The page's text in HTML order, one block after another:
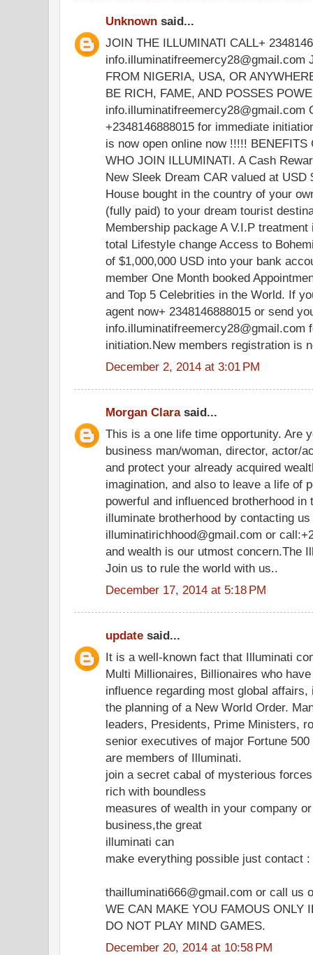
Unknown said...
JOIN THE ILLUMINATI CALL+
info.illuminatifreemercy28@gmail.com
FROM NIGERIA, USA, OR
BE RICH, FAME, AND POSSES
info.illuminatifreemercy28@gmail.com
+2348146888015 for immediate
is now open online now !!!!!
WHO JOIN ILLUMINATI. A Cash
New Sleek Dream CAR valued at USD
House bought in the country of your
(fully paid) to your dream tourist
Membership package A V.I.P
total Lifestyle change Access to
of $1,000,000 USD into your bank
member One Month booked
and Top 5 Celebrities in the World. If
agent now+ 2348146888015 or send
info.illuminatifreemercy28@gmail.com
initiation.New members registration is
December 2, 2014 at 3:01 PM
Morgan Clarasaid...
This is a one life time opportunity. Are
business man/woman, director, actor/
and protect your already acquired
imagination, and also to leave a life of
powerful and influenced brotherhood in
illuminate brotherhood by contacting
illuminatirichhood@gmail.com or
and wealth is our utmost concern.The
Join us to rule the world with us..
December 17, 2014 at 5:18 PM
update said...
It is a well-known fact that Illuminati
Multi Millionaires, Billionaires who
influence regarding most global affairs,
the planning of a New World Order.
leaders, Presidents, Prime Ministers,
senior executives of major Fortune 500
are members of Illuminati.
join a secret cabal of mysterious
rich with boundless
measures of wealth in your company
business,the great
illuminati can
make everything possible just contact :
thailluminati666@gmail.com or call us
WE CAN MAKE YOU FAMOUS ONLY
DO NOT PLAY MIND GAMES.
December 20, 2014 at 10:58 PM